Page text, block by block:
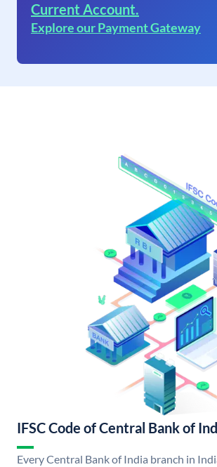
Current Account.
Explore our Payment Gateway
IFSC Code of Central Bank of
Every Central Bank of India branch in